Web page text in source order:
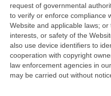
request of governmental
to verify or enforce compliance
Website and applicable laws; or
interests, or safety of the
also use device identifiers to
cooperation with copyright
law enforcement agencies in
may be carried out without